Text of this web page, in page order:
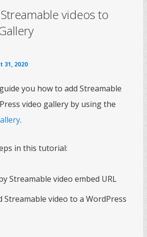
videos to
31, 2020
you how to add Streamable
video gallery by using the
.
in this tutorial:
Streamable video embed URL
Streamable video to a WordPress